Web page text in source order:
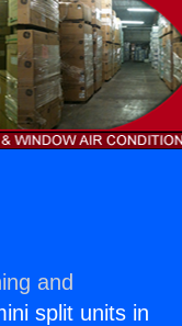
and
split units in